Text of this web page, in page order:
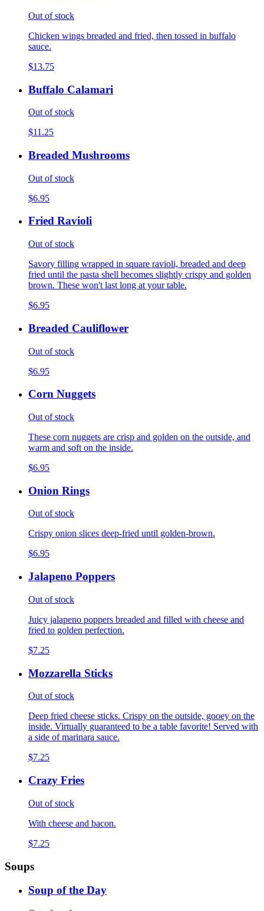
Out of stock
Chicken wings breaded and fried, then tossed in buffalo
sauce.
$13.75
Buffalo Calamari
Out of stock
$11.25
Breaded Mushrooms
Out of stock
$6.95
Fried Ravioli
Out of stock
Savory filling wrapped in square ravioli, breaded and deep
fried until the pasta shell becomes slightly crispy and golden
brown. These won't last long at your table.
$6.95
Breaded Cauliflower
Out of stock
$6.95
Corn Nuggets
Out of stock
These corn nuggets are crisp and golden on the outside, and
warm and soft on the inside.
$6.95
Onion Rings
Out of stock
Crispy onion slices deep-fried until golden-brown.
$6.95
Jalapeno Poppers
Out of stock
Juicy jalapeno poppers breaded and filled with cheese and
fried to golden perfection.
$7.25
Mozzarella Sticks
Out of stock
Deep fried cheese sticks. Crispy on the outside, gooey on the
inside. Virtually guaranteed to be a table favorite! Served with
a side of marinara sauce.
$7.25
Crazy Fries
Out of stock
With cheese and bacon.
$7.25
Soups
Soup of the Day